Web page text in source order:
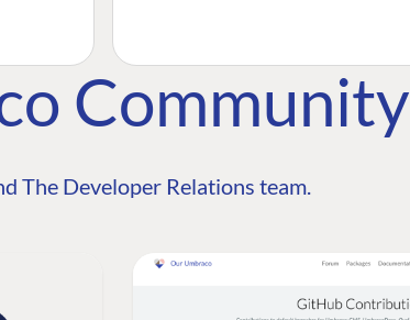
Community
The Developer Relations team.